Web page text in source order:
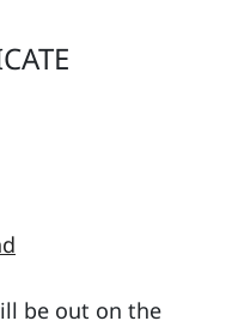
be out on the